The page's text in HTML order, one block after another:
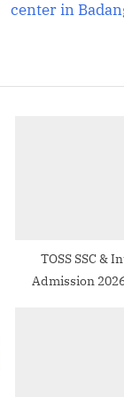
center in
TOSS SSC &
Admission